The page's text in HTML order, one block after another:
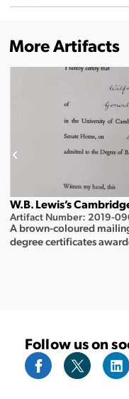
More Artifacts
W.B. Lewis’s
Artifact Number: 2019-
A brown-coloured
degree certificates
Follow us on